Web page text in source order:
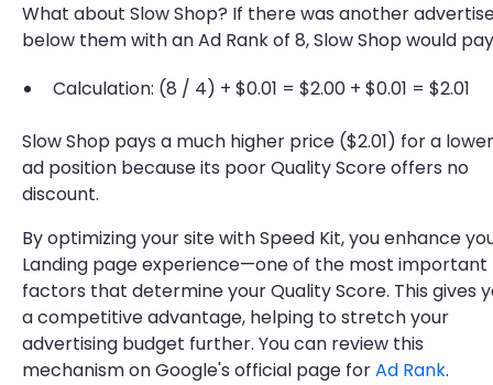
What about Slow Shop? If there was another
below them with an Ad Rank of 8, Slow Shop would
Calculation: (8 / 4) + $0.01 = $2.00 + $0.01 = $2.01
Slow Shop pays a much higher price ($2.01) for a lower
ad position because its poor Quality Score offers no
discount.
By optimizing your site with Speed Kit, you enhance
Landing page experience—one of the most important
factors that determine your Quality Score. This gives
a competitive advantage, helping to stretch your
advertising budget further. You can review this
mechanism on Google's official page forAd Rank.